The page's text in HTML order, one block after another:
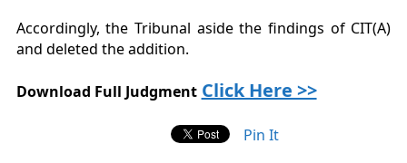
Accordingly, the Tribunal aside the findings of CIT(A)
and deleted the addition.
Download Full Judgment Click Here >>
Pin It